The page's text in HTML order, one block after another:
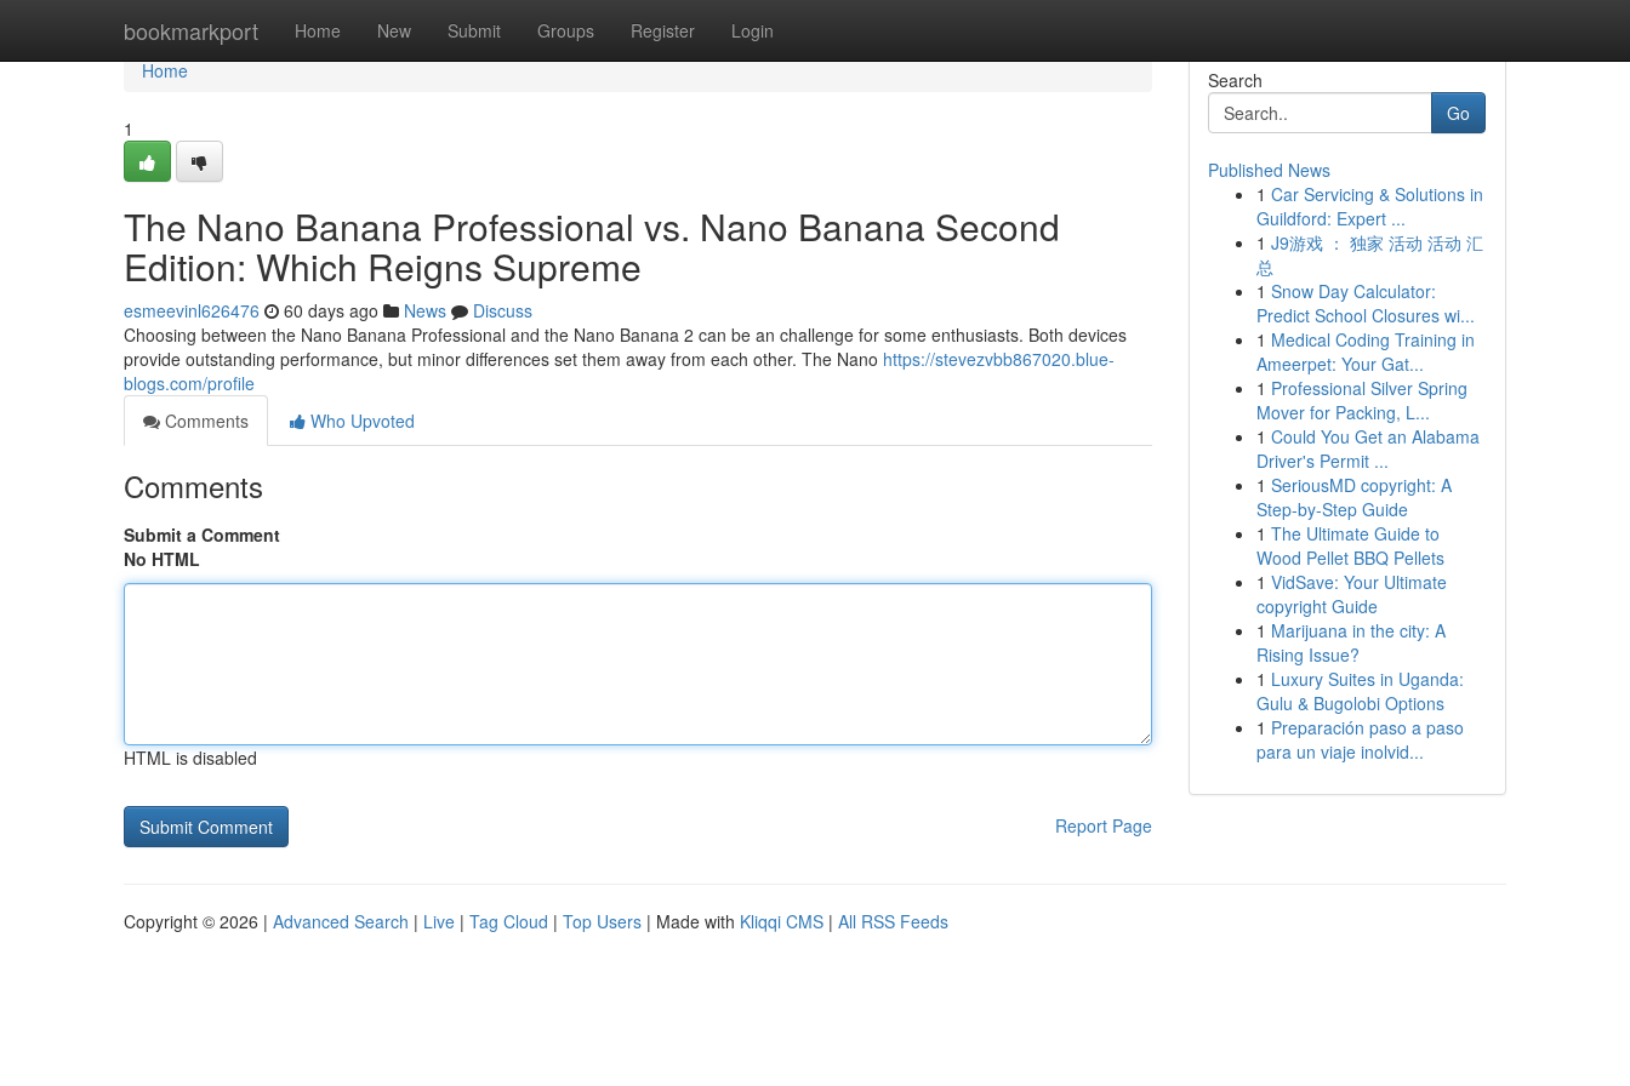
bookmarkport Home New Submit Groups Register Login
Home
Home
1
The Nano Banana Professional vs. Nano Banana Second
Edition: Which Reigns Supreme
esmeevinl626476 60 days ago News
Discuss
Choosing between the Nano Banana Professional and the Nano Banana 2 can be an challenge for some enthusiasts. Both devices
provide outstanding performance, but minor differences set them away from each other. The Nano https://stevezvbb867020.blue-
blogs.com/profile
Comments
Who Upvoted
Comments
Submit a Comment
No HTML
HTML is disabled
Report Page
Search
Go
Published News
1 Car Servicing & Solutions in
Guildford: Expert ...
1 J9游戏 ： 独家 活动 活动 汇
总
1 Snow Day Calculator:
Predict School Closures wi...
1 Medical Coding Training in
Ameerpet: Your Gat...
1 Professional Silver Spring
Mover for Packing, L...
1 Could You Get an Alabama
Driver's Permit ...
1 SeriousMD copyright: A
Step-by-Step Guide
1 The Ultimate Guide to
Wood Pellet BBQ Pellets
1 VidSave: Your Ultimate
copyright Guide
1 Marijuana in the city: A
Rising Issue?
1 Luxury Suites in Uganda:
Gulu & Bugolobi Options
1 Preparación paso a paso
para un viaje inolvid...
Copyright © 2026 | Advanced Search | Live | Tag Cloud | Top Users | Made with Kliqqi CMS | All RSS Feeds